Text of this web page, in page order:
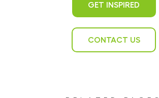
GET INSPIRED
CONTACT US